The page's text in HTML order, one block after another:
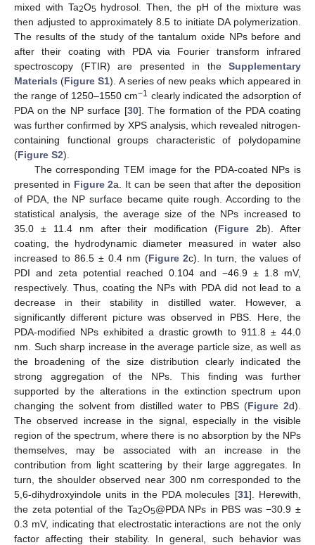
mixed with Ta2O5hydrosol. Then, the pH of the mixture was
then adjusted to approximately 8.5 to initiate DA polymerization.
The results of the study of the tantalum oxide NPs before and
after their coating with PDA via Fourier transform infrared
spectroscopy (FTIR) are presented in the Supplementary
Materials (Figure S1). A series of new peaks which appeared in
the range of 1250–1550 cm−1 clearly indicated the adsorption of
PDA on the NP surface [30]. The formation of the PDA coating
was further confirmed by XPS analysis, which revealed nitrogen-
containing functional groups characteristic of polydopamine
(Figure S2).
The corresponding TEM image for the PDA-coated NPs is
presented in Figure 2a. It can be seen that after the deposition
of PDA, the NP surface became quite rough. According to the
statistical analysis, the average size of the NPs increased to
35.0 ± 11.4 nm after their modification (Figure 2b). After
coating, the hydrodynamic diameter measured in water also
increased to 86.5 ± 0.4 nm (Figure 2c). In turn, the values of
PDI and zeta potential reached 0.104 and −46.9 ± 1.8 mV,
respectively. Thus, coating the NPs with PDA did not lead to a
decrease in their stability in distilled water. However, a
significantly different picture was observed in PBS. Here, the
PDA-modified NPs exhibited a drastic growth to 911.8 ± 44.0
nm. Such sharp increase in the average particle size, as well as
the broadening of the size distribution clearly indicated the
strong aggregation of the NPs. This finding was further
supported by the alterations in the extinction spectrum upon
changing the solvent from distilled water to PBS (Figure 2d).
The observed increase in the signal, especially in the visible
region of the spectrum, where there is no absorption by the NPs
themselves, may be associated with an increase in the
contribution from light scattering by their large aggregates. In
turn, the shoulder observed near 300 nm corresponded to the
5,6-dihydroxyindole units in the PDA molecules [31]. Herewith,
the zeta potential of the Ta2O5@PDA NPs in PBS was −30.9 ±
0.3 mV, indicating that electrostatic interactions are not the only
factor affecting their stability. In general, such behavior was